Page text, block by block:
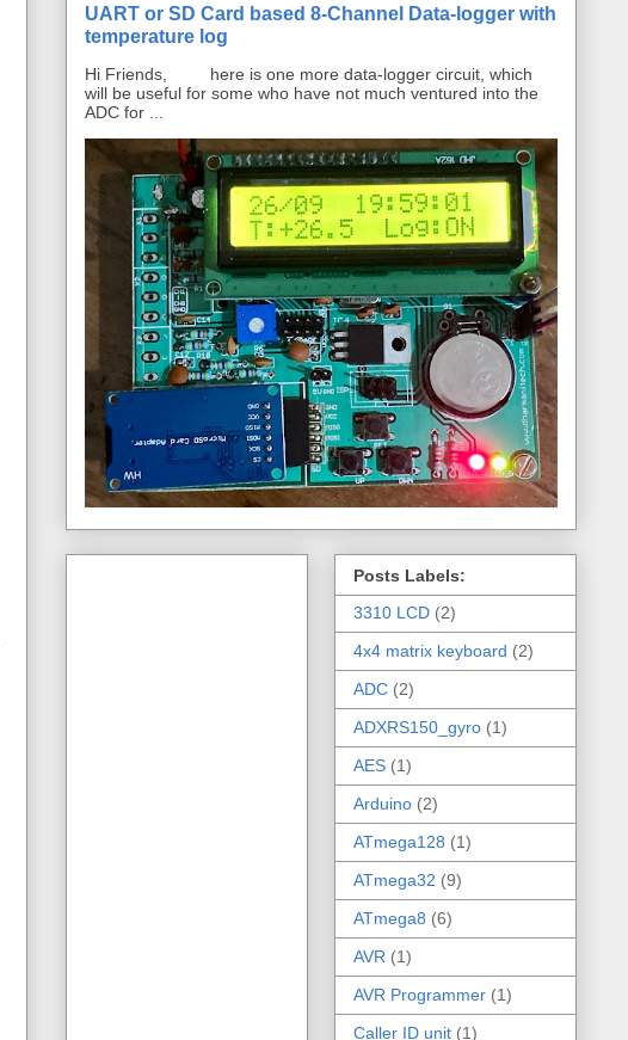
UART or SD Card based 8-Channel Data-logger with
temperature log
Hi Friends, here is one more data-logger circuit, which
will be useful for some who have not much ventured into the
ADC for ...
Posts Labels:
3310 LCD (2)
4x4 matrix keyboard (2)
ADC (2)
ADXRS150_gyro (1)
AES (1)
Arduino (2)
ATmega128 (1)
ATmega32 (9)
ATmega8 (6)
AVR (1)
AVR Programmer (1)
Caller ID unit (1)